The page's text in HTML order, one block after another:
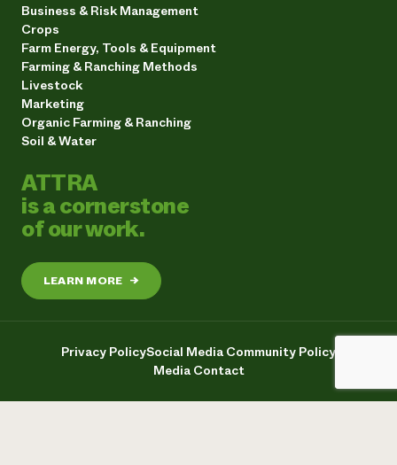
Business & Risk Management
Crops
Farm Energy, Tools & Equipment
Farming & Ranching Methods
Livestock
Marketing
Organic Farming & Ranching
Soil & Water
ATTRA
is a cornerstone
of our work.
LEARN MORE →
Privacy PolicySocial Media Community Policy
Media Contact